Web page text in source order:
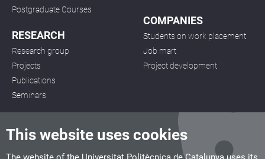
This website uses cookies
Postgraduate Courses
RESEARCH
Research group
Projects
Publications
Seminars
COMPANIES
Students on work placement
Job mart
Project development